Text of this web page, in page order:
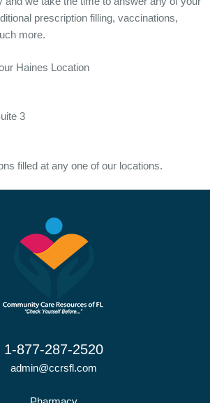
prescription filling, vaccinations,
more.
Haines Location
3
filled at any one of our locations.
1-877-287-2520
admin@ccrsfl.com